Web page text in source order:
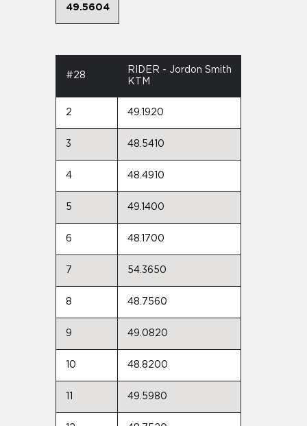
49.5604
#28
RIDER - Jordon Smith
KTM
2 49.1920
3 48.5410
4 48.4910
5 49.1400
6 48.1700
7 54.3650
8 48.7560
9 49.0820
10 48.8200
49.5980